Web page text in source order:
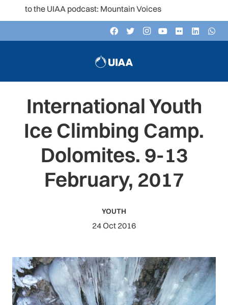
to the UIAA podcast: Mountain Voices
International Youth
Ice Climbing Camp.
Dolomites. 9-13
February, 2017
YOUTH
24 Oct 2016